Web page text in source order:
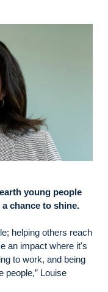
young people
chance to shine.
helping others reach
an impact where it's
to work, and being
people,” Louise